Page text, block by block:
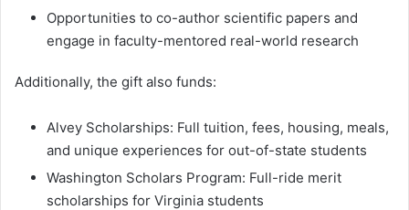
Opportunities to co-author scientific papers and
engage in faculty-mentored real-world research
Additionally, the gift also funds:
Alvey Scholarships: Full tuition, fees, housing, meals,
and unique experiences for out-of-state students
Washington Scholars Program: Full-ride merit
scholarships for Virginia students